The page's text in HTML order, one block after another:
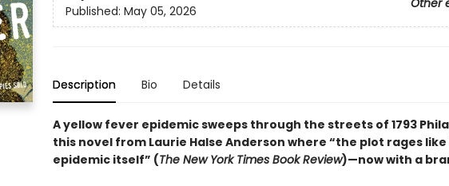
Other
Published: May 05, 2026
Description Bio Details
A yellow fever epidemic sweeps through the streets of 1793
this novel from Laurie Halse Anderson where “the plot rages
epidemic itself” (The New York Times Book Review)—now with a